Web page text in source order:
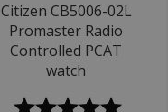
Citizen CB5006-02L
Promaster Radio
Controlled PCAT
watch